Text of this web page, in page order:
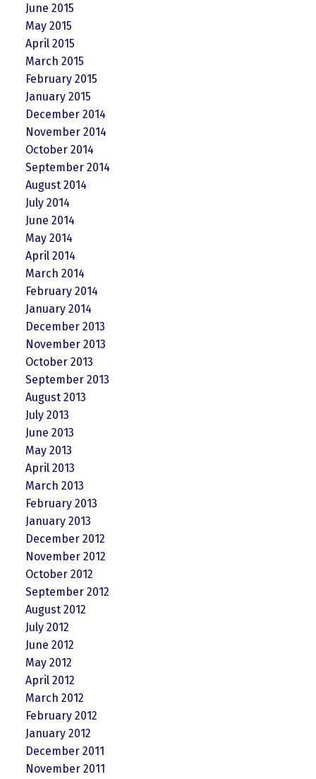
June 2015
May 2015
April 2015
March 2015
February 2015
January 2015
December 2014
November 2014
October 2014
September 2014
August 2014
July 2014
June 2014
May 2014
April 2014
March 2014
February 2014
January 2014
December 2013
November 2013
October 2013
September 2013
August 2013
July 2013
June 2013
May 2013
April 2013
March 2013
February 2013
January 2013
December 2012
November 2012
October 2012
September 2012
August 2012
July 2012
June 2012
May 2012
April 2012
March 2012
February 2012
January 2012
December 2011
November 2011